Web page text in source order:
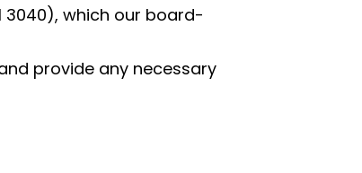
3040), which our board-
provide any necessary